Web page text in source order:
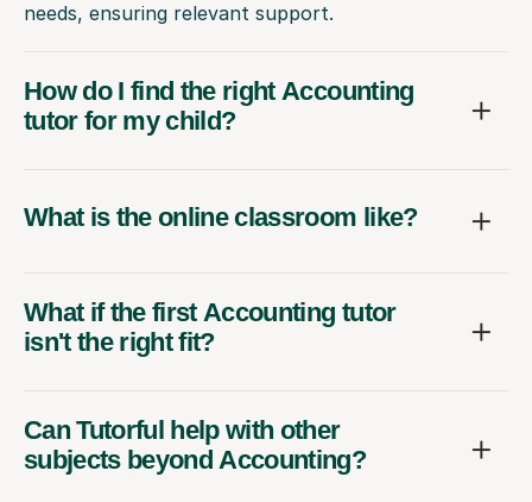
needs, ensuring relevant support.
How do I find the right Accounting
tutor for my child?
What is the online classroom like?
What if the first Accounting tutor
isn't the right fit?
Can Tutorful help with other
subjects beyond Accounting?